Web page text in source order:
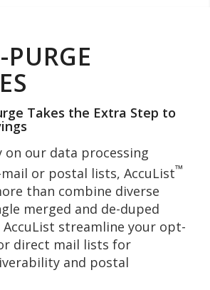
PURGE
Takes the Extra Step to
on our data processing
or postal lists, AccuList™
than combine diverse
merged and de-duped
AccuList streamline your opt-
direct mail lists for
and postal